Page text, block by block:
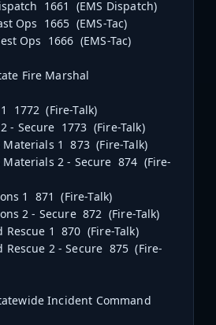
1661 (EMS Dispatch)
Ops 1665 (EMS-Tac)
Ops 1666 (EMS-Tac)
Fire Marshal
(Fire-Talk)
Secure 1773 (Fire-Talk)
1 873 (Fire-Talk)
2 - Secure 874 (Fire-
1 871 (Fire-Talk)
2 - Secure 872 (Fire-Talk)
1 870 (Fire-Talk)
2 - Secure 875 (Fire-
Incident Command